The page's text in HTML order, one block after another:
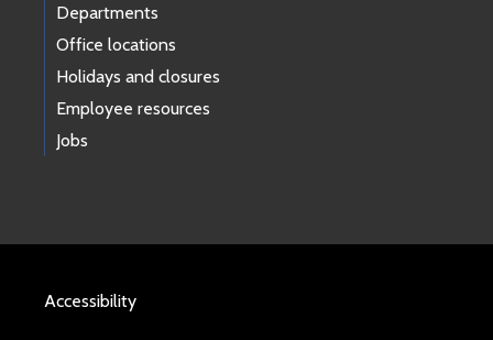
Departments
Office locations
Holidays and closures
Employee resources
Jobs
Accessibility